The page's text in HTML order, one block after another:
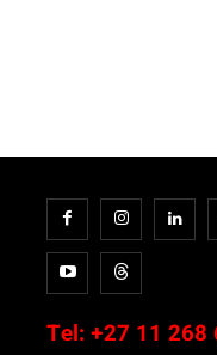
Tel: +27 11 268